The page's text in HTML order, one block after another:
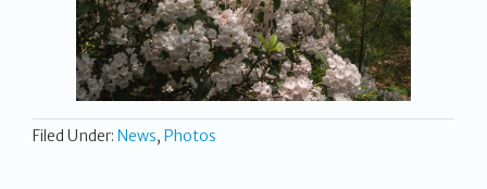
Filed Under: News, Photos